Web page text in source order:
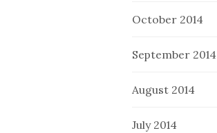
October 2014
September 2014
August 2014
July 2014